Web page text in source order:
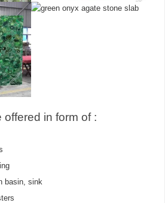
in form of :
basin, sink